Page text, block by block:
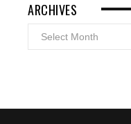
ARCHIVES
Archives